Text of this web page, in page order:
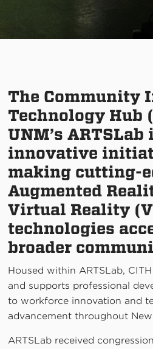
The Community
Technology Hub
UNM’s ARTSLab
innovative
making cutting-
Augmented
Virtual Reality
technologies
broader
Housed within ARTSLab,
and supports professional
to workforce innovation and
advancement throughout
ARTSLab received